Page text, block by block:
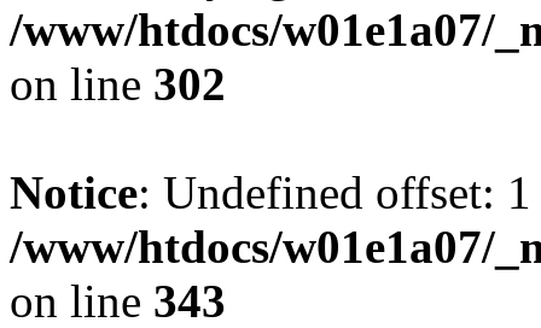
/www/htdocs/w01e1a07/
on line 302
Notice: Undefined offset:
/www/htdocs/w01e1a07/
on line 343